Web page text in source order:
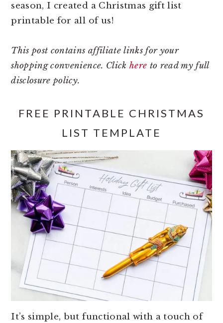
season, I created a Christmas gift list
printable for all of us!
This post contains affiliate links for your
shopping convenience. Click here to read my full
disclosure policy.
FREE PRINTABLE CHRISTMAS
LIST TEMPLATE
It’s simple, but functional with a touch of